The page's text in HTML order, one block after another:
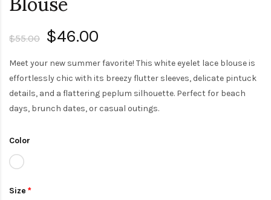
$55.00 $46.00
Meet your new summer favorite! This white eyelet lace blouse is
effortlessly chic with its breezy flutter sleeves, delicate pintuck
details, and a flattering peplum silhouette. Perfect for beach
days, brunch dates, or casual outings.
Color
Size